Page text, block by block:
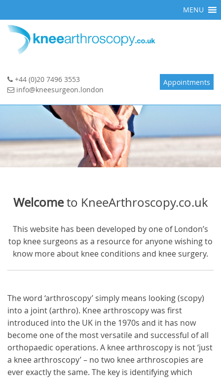
to
content
Appointments
+44 (0)20 7496 3553
info@kneesurgeon.london
MENU
Welcometo KneeArthroscopy.co.uk
This website has been developed by one of London’s
top knee surgeons as a resource for anyone wishing to
know more about knee conditions and knee surgery.
The word ‘arthroscopy’ simply means looking (scopy)
into a joint (arthro). Knee arthroscopy was first
introduced into the UK in the 1970s and it has now
become one of the most versatile and successful of all
orthopaedic operations. A knee arthroscopy is not ‘just
a knee arthroscopy’ – no two knee arthroscopies are
ever exactly the same. The key is identifying which